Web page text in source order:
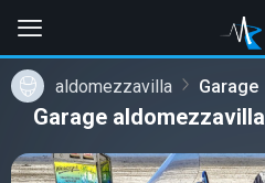
aldomezzavilla Garage
Garage aldomezzavilla